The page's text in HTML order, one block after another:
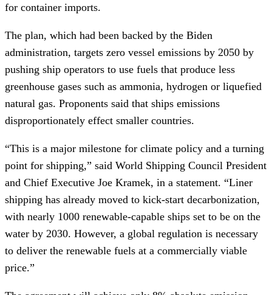
for container imports.
The plan, which had been backed by the Biden
administration, targets zero vessel emissions by 2050 by
pushing ship operators to use fuels that produce less
greenhouse gases such as ammonia, hydrogen or liquefied
natural gas. Proponents said that ships emissions
disproportionately effect smaller countries.
“This is a major milestone for climate policy and a turning
point for shipping,” said World Shipping Council President
and Chief Executive Joe Kramek, in a statement. “Liner
shipping has already moved to kick-start decarbonization,
with nearly 1000 renewable-capable ships set to be on the
water by 2030. However, a global regulation is necessary
to deliver the renewable fuels at a commercially viable
price.”